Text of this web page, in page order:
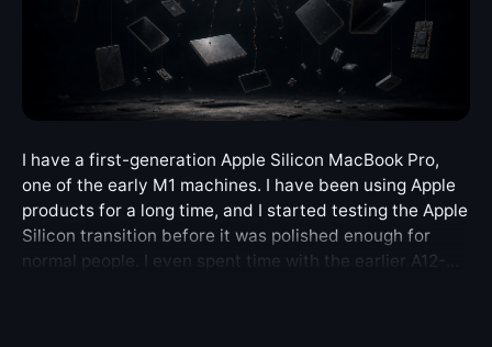
I have a first-generation Apple Silicon MacBook Pro,
one of the early M1 machines. I have been using Apple
products for a long time, and I started testing the Apple
Silicon transition before it was polished enough for
normal people. I even spent time with the earlier A12-